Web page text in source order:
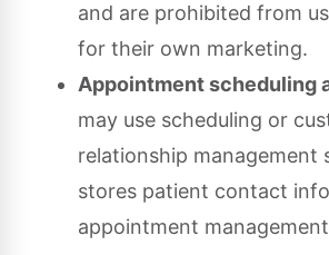
and are prohibited from
for their own marketing.
Appointment scheduling
may use scheduling or
relationship management
stores patient contact
appointment